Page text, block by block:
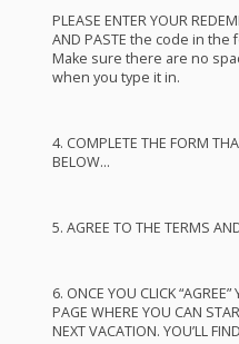
PLEASE ENTERYOUR
AND PASTE the code in the
Make sure there are no
when you type it in.
4. COMPLETE THE FORM
BELOW…
5. AGREE TO THE TERMS
6. ONCE YOU CLICK“AGREE”
PAGE WHERE YOU CAN
NEXTVACATION. YOU’LLFIND